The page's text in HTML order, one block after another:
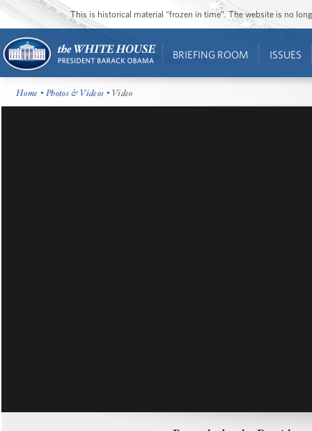
This is historical material “frozen in time”. The website is no
BRIEFING ROOM ISSUES
Home •Photos & Videos • Video